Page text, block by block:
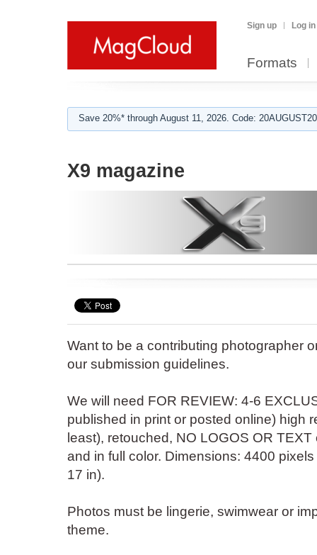
Sign up Log in
Formats
Save 20%* through August 11, 2026. Code:
X9 magazine
Want to be a contributing photographer
our submission guidelines.
We will need FOR REVIEW: 4-6
published in print or posted online) high
least), retouched, NO LOGOS OR
and in full color. Dimensions: 4400
17 in).
Photos must be lingerie, swimwear or
theme.